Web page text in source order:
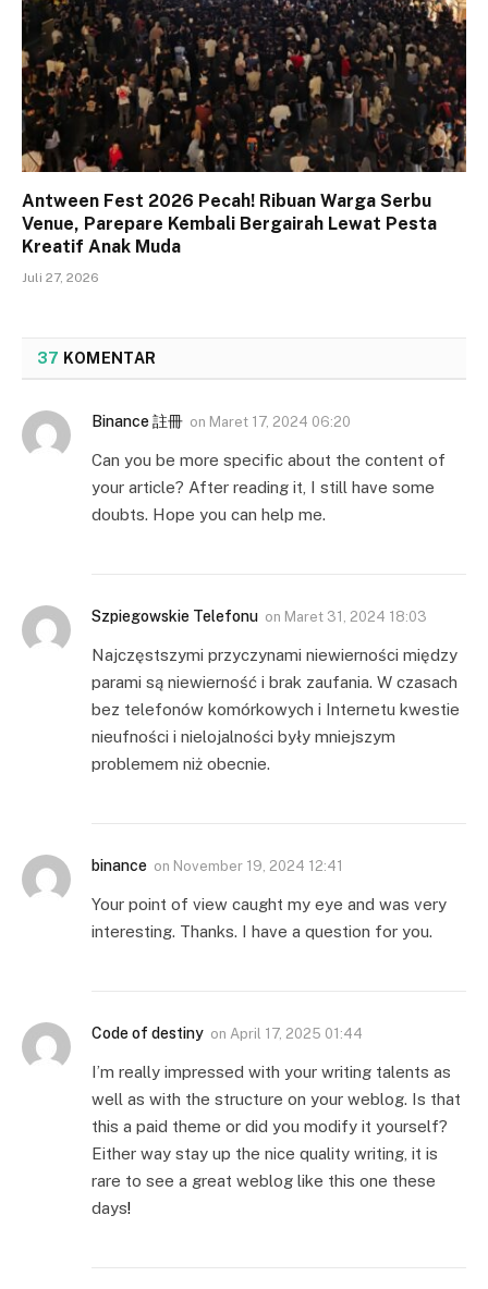
Antween Fest 2026 Pecah! Ribuan Warga Serbu
Venue, Parepare Kembali Bergairah Lewat Pesta
Kreatif Anak Muda
Juli 27, 2026
37 KOMENTAR
Binance 註冊 on Maret 17, 2024 06:20
Can you be more specific about the content of
your article? After reading it, I still have some
doubts. Hope you can help me.
Szpiegowskie Telefonu on Maret 31, 2024 18:03
Najczęstszymi przyczynami niewierności między
parami są niewierność i brak zaufania. W czasach
bez telefonów komórkowych i Internetu kwestie
nieufności i nielojalności były mniejszym
problemem niż obecnie.
binance on November 19, 2024 12:41
Your point of view caught my eye and was very
interesting. Thanks. I have a question for you.
Code of destiny on April 17, 2025 01:44
I’m really impressed with your writing talents as
well as with the structure on your weblog. Is that
this a paid theme or did you modify it yourself?
Either way stay up the nice quality writing, it is
rare to see a great weblog like this one these
days!